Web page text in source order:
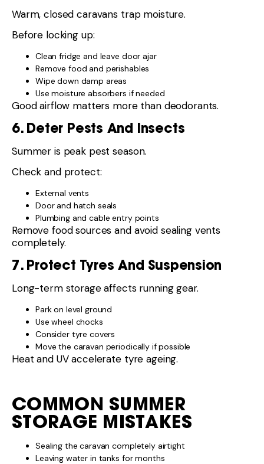
Warm, closed caravans trap moisture.
Before locking up:
Clean fridge and leave door ajar
Remove food and perishables
Wipe down damp areas
Use moisture absorbers if needed
Good airflow matters more than deodorants.
6. Deter Pests And Insects
Summer is peak pest season.
Check and protect:
External vents
Door and hatch seals
Plumbing and cable entry points
Remove food sources and avoid sealing vents
completely.
7. Protect Tyres And Suspension
Long-term storage affects running gear.
Park on level ground
Use wheel chocks
Consider tyre covers
Move the caravan periodically if possible
Heat and UV accelerate tyre ageing.
COMMON SUMMER
STORAGE MISTAKES
Sealing the caravan completely airtight
Leaving water in tanks for months